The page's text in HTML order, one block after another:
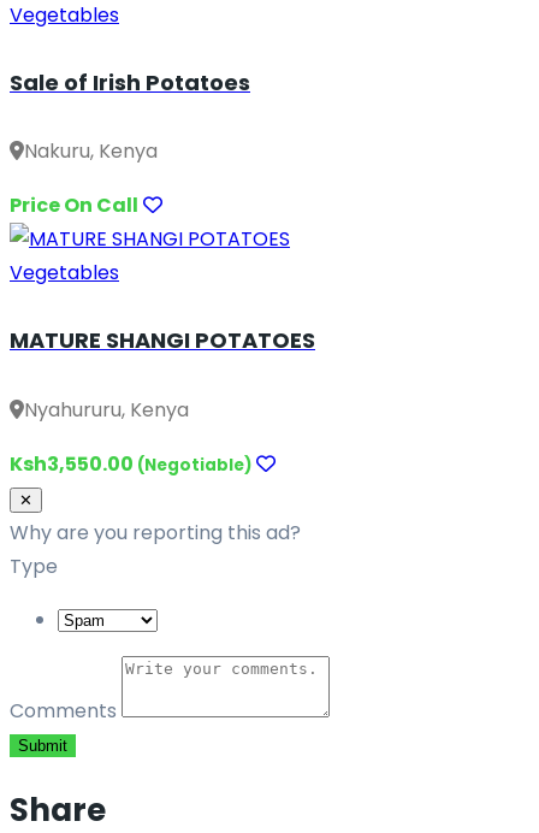
Vegetables
Sale of Irish Potatoes
Nakuru, Kenya
Price On Call
Vegetables
MATURE SHANGI POTATOES
Nyahururu, Kenya
Ksh3,550.00 (Negotiable)
✕
Why are you reporting this ad?
Type
Comments
Submit
Share